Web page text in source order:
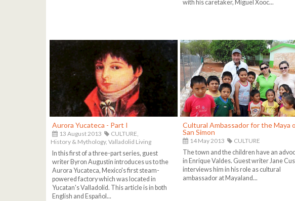
with his caretaker, Miguel Xooc...
Aurora Yucateca - Part I
13 August 2013
CULTURE,
History & Mythology, Valladolid Living
In this first of a three-part series, guest
writer Byron Augustin introduces us to the
Aurora Yucateca, Mexico's first steam-
powered factory which was located in
Yucatan's Valladolid. This article is in both
English and Español...
Cultural Ambassador for the Maya
San Simon
14 May 2013
CULTURE
The town and the children have an
in Enrique Valdes. Guest writer Jane
interviews him in his role as cultural
ambassador at Mayaland...